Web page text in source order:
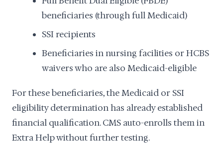
beneficiaries (through full Medicaid)
SSI recipients
Beneficiaries in nursing facilities or HCBS
waivers who are also Medicaid-eligible
For these beneficiaries, the Medicaid or SSI
eligibility determination has already established
financial qualification. CMS auto-enrolls them in
Extra Help without further testing.